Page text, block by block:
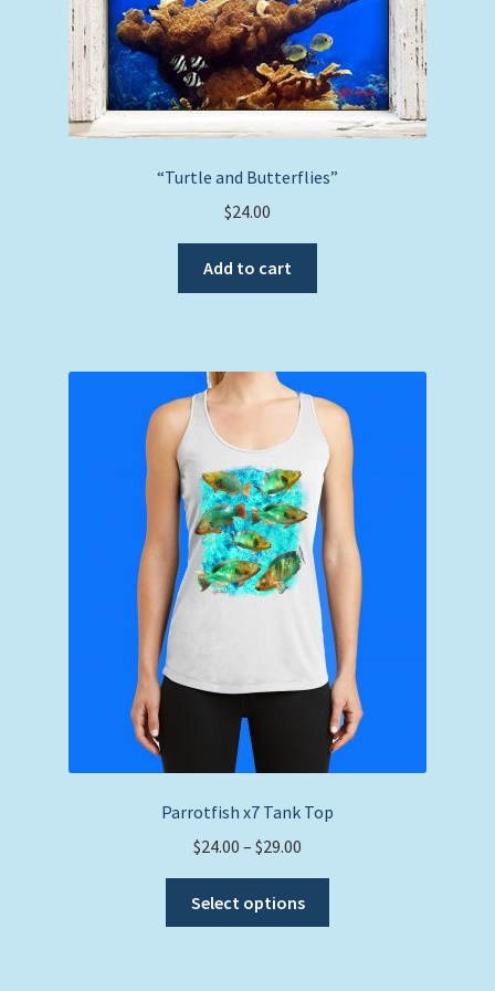
“Turtle and Butterflies”
$24.00
Add to cart
Parrotfish x7 Tank Top
$24.00 – $29.00
$24.00
through
Select options